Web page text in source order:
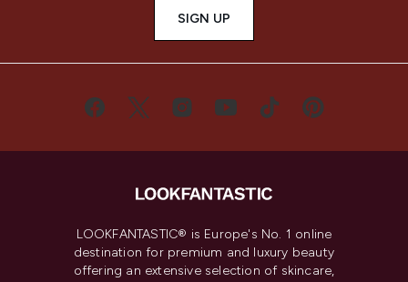
SIGN UP
LOOKFANTASTIC® is Europe's No. 1 online
destination for premium and luxury beauty
offering an extensive selection of skincare,